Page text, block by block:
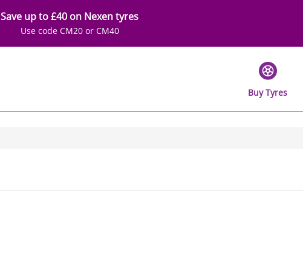
Save up to £40 on Nexen tyres
Use code CM20 or CM40
Buy Tyres